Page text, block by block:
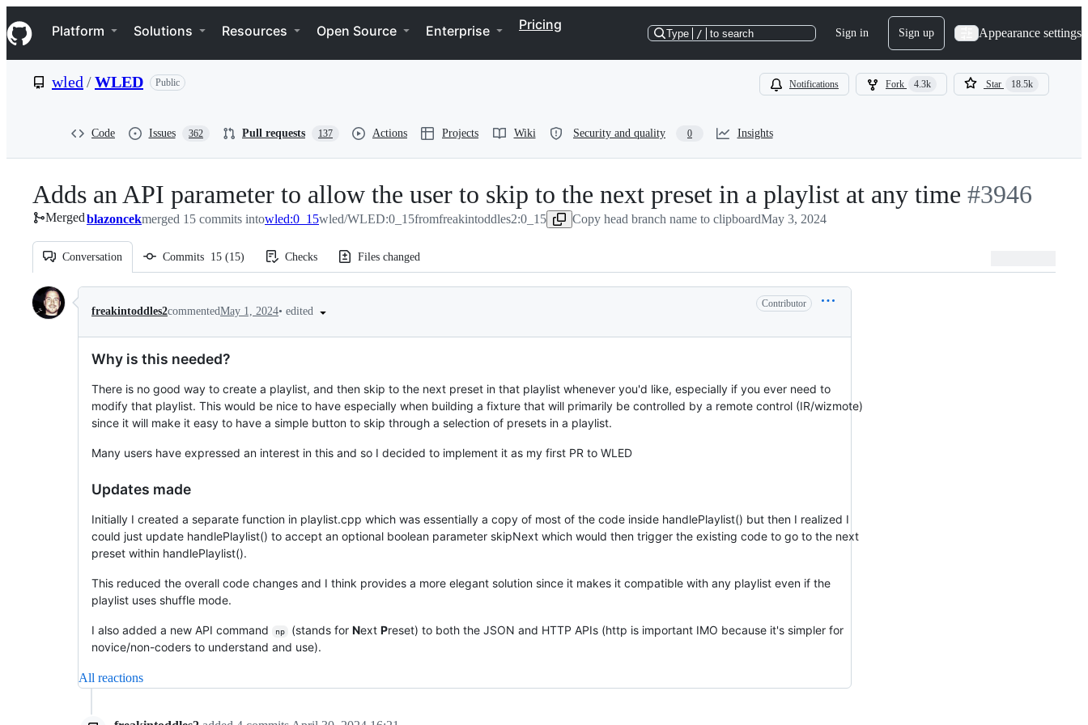
k
i
p
e
Navigation Menu
Platform Solutions Resources Open Source Enterprise Pricing
Type / to search Sign in Sign up Appearance settings
wled /WLED Public Notifications Fork 4.3k Star 18.5k
Code Issues 362 Pull requests 137 Actions Projects Wiki Security and quality 0 Insights
Adds an API parameter to allow the user to skip to the next preset in a playlist at any time -#3946
Mergedblazoncekmerged 15 commits intowled:0_15wled/WLED:0_15fromfreakintoddles2:0_15 Copy head branch name to clipboardMay 3, 2024
Conversation Commits 15 (15) Checks Files changed
Conversation
freakintoddles2commentedMay 1, 2024• edited
Contributor
Why is this needed?
There is no good way to create a playlist, and then skip to the next preset in that playlist whenever you'd like, especially if you ever need to
modify that playlist. This would be nice to have especially when building a fixture that will primarily be controlled by a remote control (IR/wizmote)
since it will make it easy to have a simple button to skip through a selection of presets in a playlist.
Many users have expressed an interest in this and so I decided to implement it as my first PR to WLED
Updates made
Initially I created a separate function in playlist.cpp which was essentially a copy of most of the code inside handlePlaylist() but then I realized I
could just update handlePlaylist() to accept an optional boolean parameter skipNext which would then trigger the existing code to go to the next
preset within handlePlaylist().
This reduced the overall code changes and I think provides a more elegant solution since it makes it compatible with any playlist even if the
playlist uses shuffle mode.
I also added a new API command np (stands for Next Preset) to both the JSON and HTTP APIs (http is important IMO because it's simpler for
novice/non-coders to understand and use).
All reactions